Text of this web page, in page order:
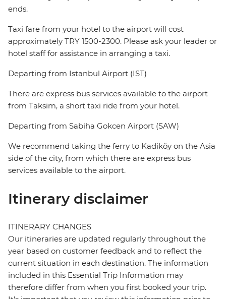
ends.
Taxi fare from your hotel to the airport will cost
approximately TRY 1500-2300. Please ask your leader or
hotel staff for assistance in arranging a taxi.
Departing from Istanbul Airport (IST)
There are express bus services available to the airport
from Taksim, a short taxi ride from your hotel.
Departing from Sabiha Gokcen Airport (SAW)
We recommend taking the ferry to Kadiköy on the Asia
side of the city, from which there are express bus
services available to the airport.
Itinerary disclaimer
ITINERARY CHANGES
Our itineraries are updated regularly throughout the
year based on customer feedback and to reflect the
current situation in each destination. The information
included in this Essential Trip Information may
therefore differ from when you first booked your trip.